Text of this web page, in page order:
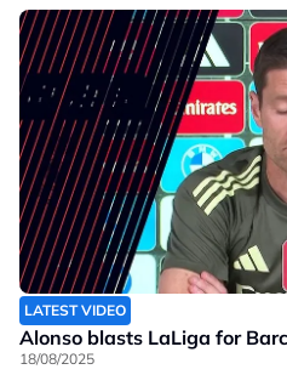
LATEST VIDEO
Alonso blasts LaLiga for
18/08/2025